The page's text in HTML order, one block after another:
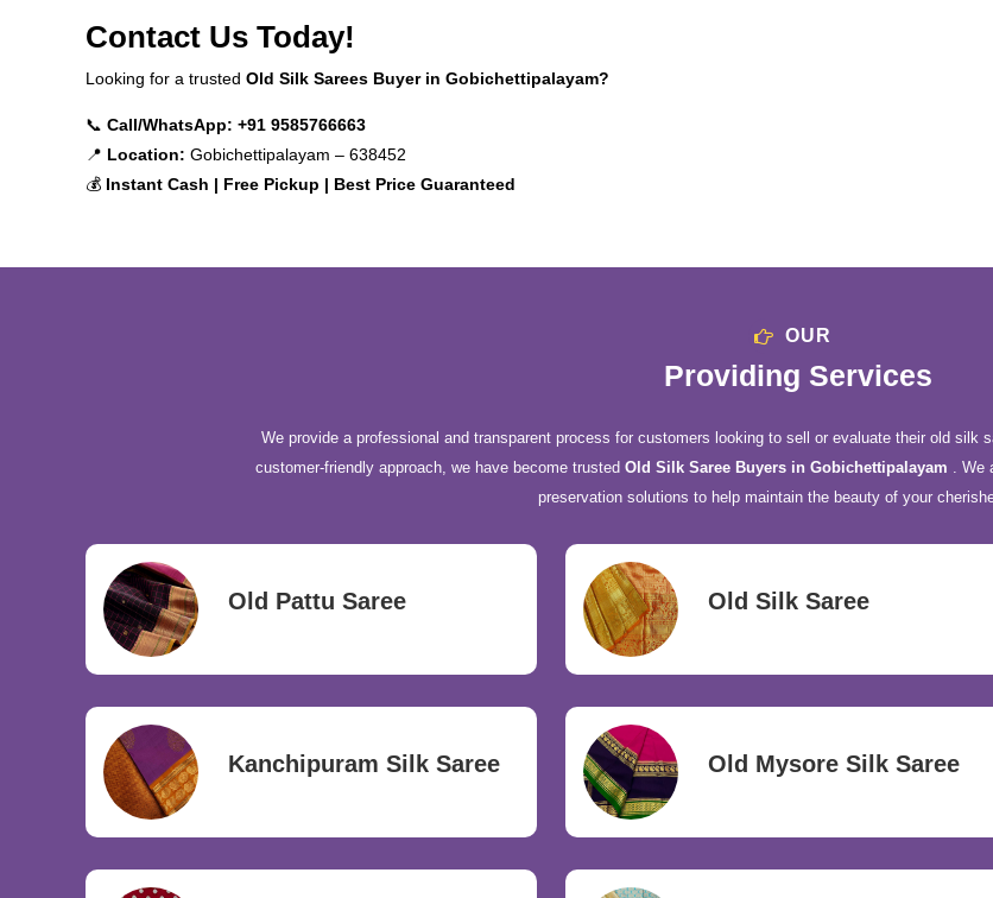
Contact Us Today!
Looking for a trusted Old Silk Sarees Buyer in Gobichettipalayam?
📞 Call/WhatsApp: +91 9585766663
📍 Location: Gobichettipalayam – 638452
💰 Instant Cash | Free Pickup | Best Price Guaranteed
OUR
Providing Services
We provide a professional and transparent process for customers looking to sell or evaluate their old silk
customer-friendly approach, we have become trusted Old Silk Saree Buyers in Gobichettipalayam . We
preservation solutions to help maintain the beauty of your
Old Pattu Saree Old Silk Saree
Kanchipuram Silk Saree Old Mysore Silk Saree